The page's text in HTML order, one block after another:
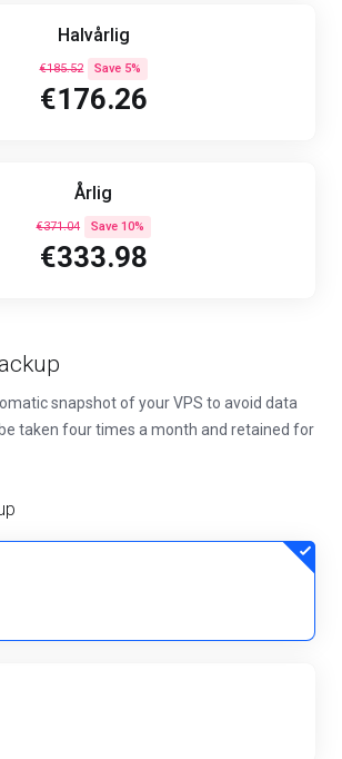
Halvårlig
€185.52 Save 5%
€176.26
Årlig
€371.04 Save 10%
€333.98
snapshot of your VPS to avoid data
taken four times a month and retained for